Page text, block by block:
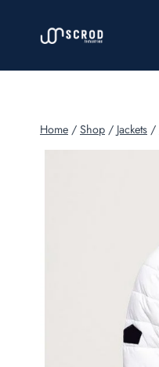
Home / Shop / Jackets /